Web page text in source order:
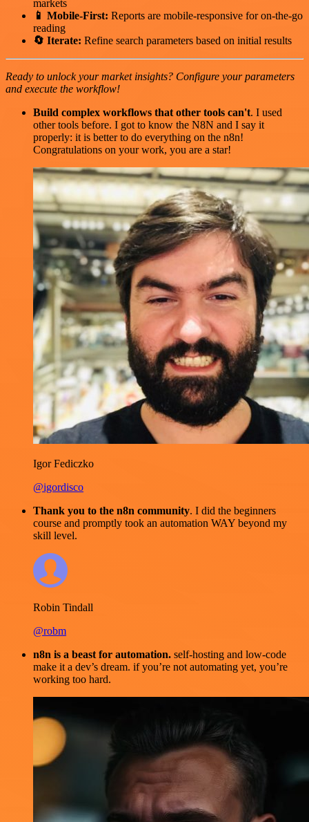
markets
📱 Mobile-First: Reports are mobile-responsive for on-the-go
reading
🔄 Iterate: Refine search parameters based on initial results
Ready to unlock your market insights? Configure your parameters
and execute the workflow!
Build complex workflows that other tools can't. I used
other tools before. I got to know the N8N and I say it
properly: it is better to do everything on the n8n!
Congratulations on your work, you are a star!
Igor Fediczko
@igordisco
Thank you to the n8n community. I did the beginners
course and promptly took an automation WAY beyond my
skill level.
Robin Tindall
@robm
n8n is a beast for automation. self-hosting and low-code
make it a dev’s dream. if you’re not automating yet, you’re
working too hard.